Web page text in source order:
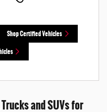
Shop Certified Vehicles
and SUVs for